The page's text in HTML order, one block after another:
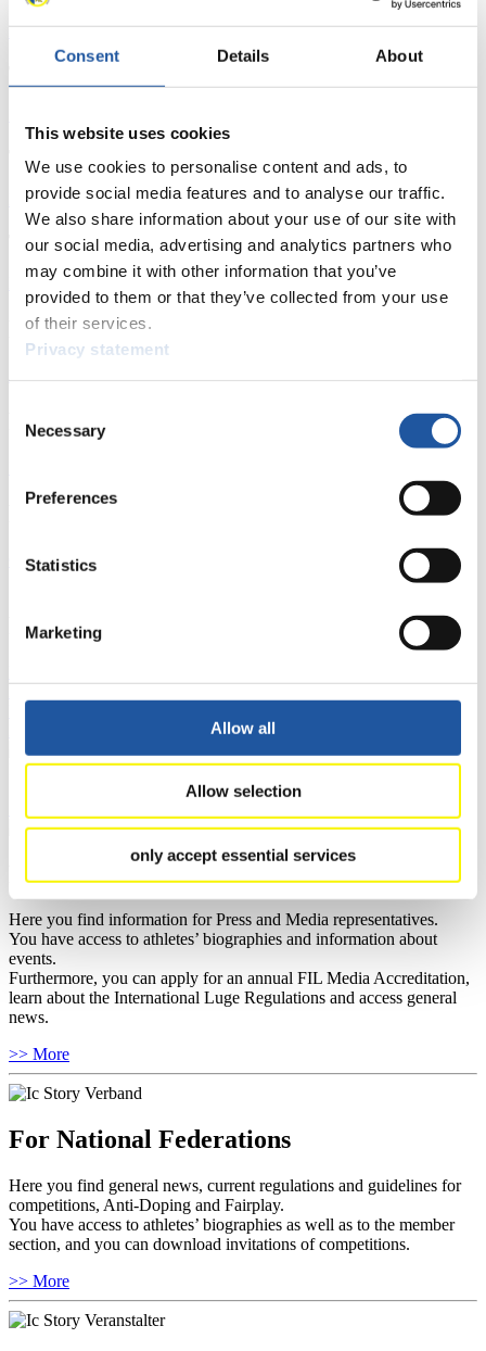
Consent Details About
This website uses cookies
We use cookies to personalise content and ads, to
provide social media features and to analyse our traffic.
We also share information about your use of our site with
our social media, advertising and analytics partners who
may combine it with other information that you’ve
provided to them or that they’ve collected from your use
of their services.
Privacy statement
Selection
Necessary
Preferences
Statistics
Marketing
Allow all
Allow selection
only accept essential services
Download
Training Doubles
Download
Team Competition
Download
News
Racing Schedule
Results
CurrentOverall Standings
FIL LIVE TV
Covid-19 Information Text
Natural Track
For Press and Media representatives
Here you find information for Press and Media representatives.
You have access to athletes’ biographies and information about
events.
Furthermore, you can apply for an annual FIL Media Accreditation,
learn about the International Luge Regulations and access general
news.
>> More
For National Federations
Here you find general news, current regulations and guidelines for
competitions, Anti-Doping and Fairplay.
You have access to athletes’ biographies as well as to the member
section, and you can download invitations of competitions.
>> More